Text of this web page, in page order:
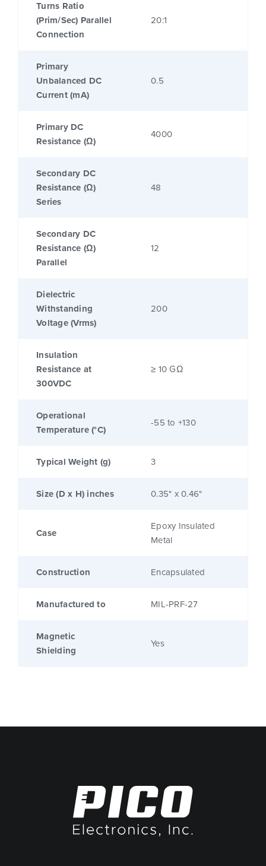
Turns Ratio
(Prim/Sec) Parallel
Connection
20:1
Primary
Unbalanced DC
Current (mA)
0.5
Primary DC
Resistance (Ω)
4000
Secondary DC
Resistance (Ω)
Series
48
Secondary DC
Resistance (Ω)
Parallel
12
Dielectric
Withstanding
Voltage (Vrms)
200
Insulation
Resistance at
300VDC
≥ 10 GΩ
Operational
Temperature (°C)
-55 to +130
Typical Weight (g) 3
Size (D x H) inches 0.35" x 0.46"
Case
Epoxy Insulated
Metal
Construction Encapsulated
Manufactured to MIL-PRF-27
Magnetic
Shielding
Yes